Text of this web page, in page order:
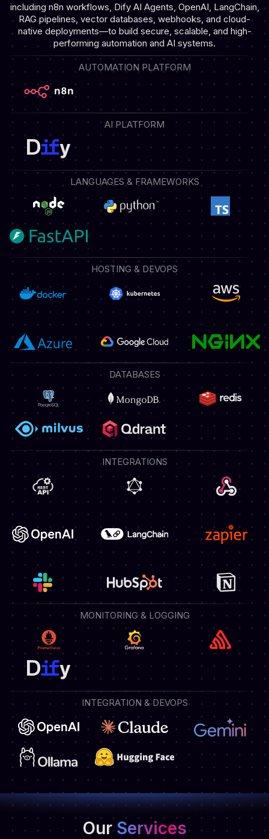
including n8n workflows, Dify AI Agents, OpenAI, LangChain,
RAG pipelines, vector databases, webhooks, and cloud-
native deployments—to build secure, scalable, and high-
performing automation and AI systems.
AUTOMATION PLATFORM
AI PLATFORM
LANGUAGES & FRAMEWORKS
HOSTING & DEVOPS
DATABASES
INTEGRATIONS
MONITORING & LOGGING
INTEGRATION & DEVOPS
OurServices